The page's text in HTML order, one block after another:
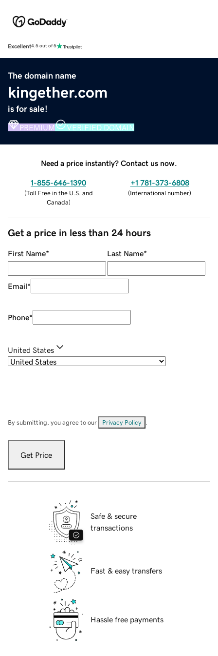
Excellent4.5 out of 5
The domain name
kingether.com
is for sale!
PREMIUM VERIFIED DOMAIN
Need a price instantly? Contact us now.
1-855-646-1390
(Toll Free in the U.S. and
Canada)
+1 781-373-6808
(International number)
Get a price in less than 24 hours
First Name* Last Name*
Email*
Phone*
United States
By submitting, you agree to our Privacy Policy
Get Price
Safe & secure
transactions
Fast & easy transfers
Hassle free payments